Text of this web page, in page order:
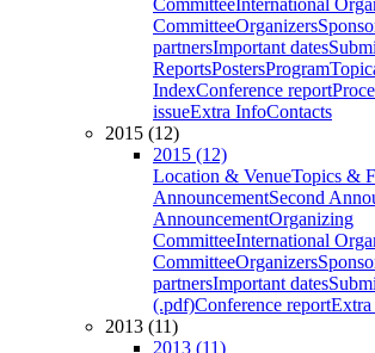
CommitteeInternational
CommitteeOrganizers
partnersImportant dates
ReportsPostersProgram
IndexConference report
issueExtra InfoContacts
2015 (12)
2015 (12)
Location & VenueTopics &
AnnouncementSecond
AnnouncementOrganizing
CommitteeInternational
CommitteeOrganizers
partnersImportant dates
(.pdf)Conference report
2013 (11)
2013 (11)